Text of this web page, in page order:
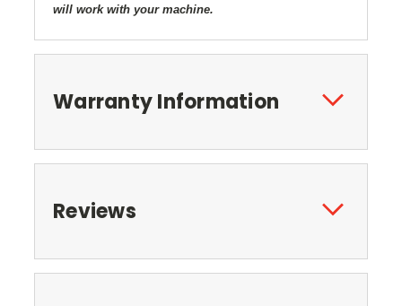
will work with your machine.
Warranty Information
Reviews